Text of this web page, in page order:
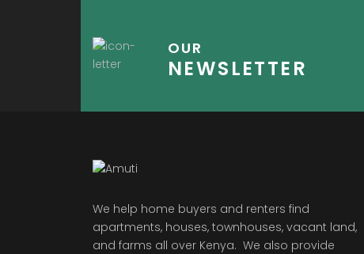
OUR
NEWSLETTER
We help home buyers and renters find
apartments, houses, townhouses, vacant land,
and farms all over Kenya. We also provide